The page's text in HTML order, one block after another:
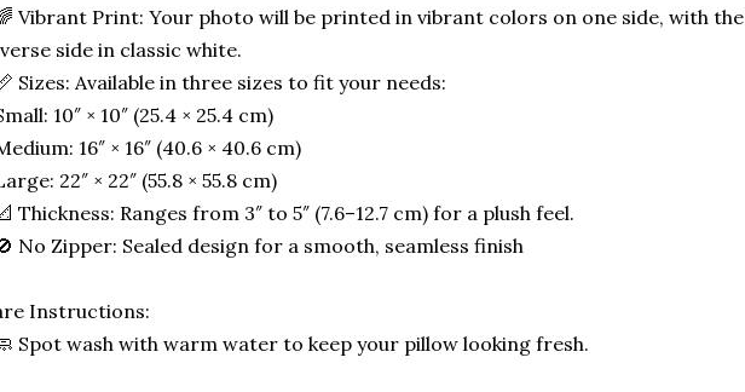
Vibrant Print: Your photo will be printed in vibrant colors on one side, with the
side in classic white.
Sizes: Available in three sizes to fit your needs:
10″ × 10″ (25.4 × 25.4 cm)
16″ × 16″ (40.6 × 40.6 cm)
22″ × 22″ (55.8 × 55.8 cm)
Thickness: Ranges from 3″ to 5″ (7.6–12.7 cm) for a plush feel.
No Zipper: Sealed design for a smooth, seamless finish
Instructions:
Spot wash with warm water to keep your pillow looking fresh.